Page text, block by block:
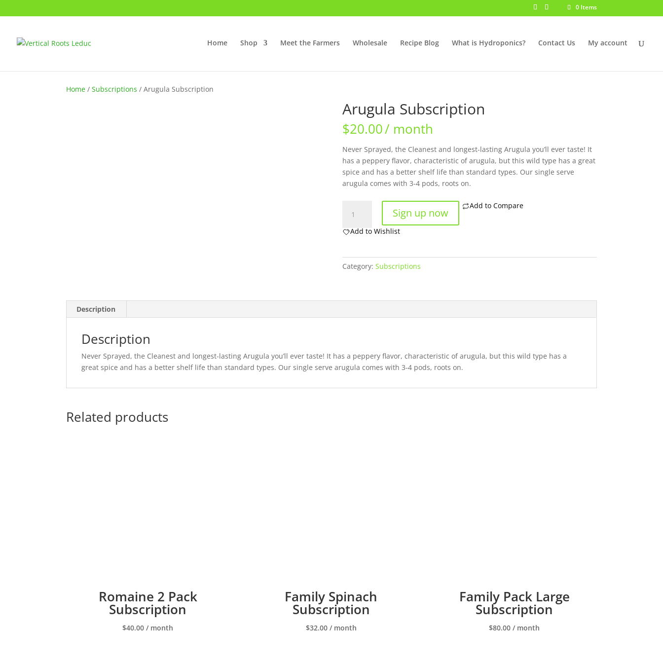
0 Items
Home Shop Meet the Farmers Wholesale Recipe Blog What is Hydroponics? Contact Us My account
Home /Subscriptions / Arugula Subscription
Arugula Subscription
$20.00/ month
Never Sprayed, the Cleanest and longest-lasting Arugula you’ll ever taste! It
has a peppery flavor, characteristic of arugula, but this wild type has a great
spice and has a better shelf life than standard types. Our single serve
arugula comes with 3-4 pods, roots on.
Subscription
quantity
Sign up now
Add to Compare
Add to Wishlist
Category: Subscriptions
Description
Description
Never Sprayed, the Cleanest and longest-lasting Arugula you’ll ever taste! It has a peppery flavor, characteristic of arugula, but this wild type has a
great spice and has a better shelf life than standard types. Our single serve arugula comes with 3-4 pods, roots on.
Related products
Romaine 2 Pack
Subscription
$40.00 / month
Family Spinach
Subscription
$32.00 / month
Family Pack Large
Subscription
$80.00 / month